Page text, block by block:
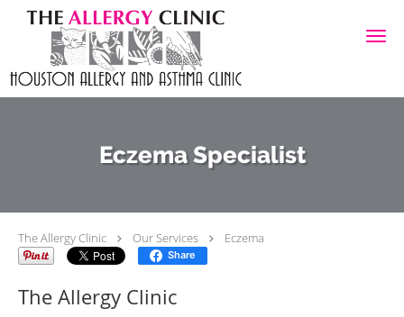
Skip to main content
Eczema Specialist
The Allergy Clinic Our Services Eczema
Share
The Allergy Clinic